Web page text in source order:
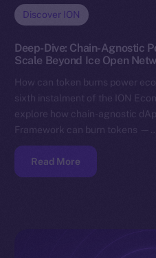
Discover ION
Deep-Dive: Chain-Agnostic
Scale Beyond Ice Open
How can token burns power
sixth instalment of the ION
explore how chain-agnostic
Framework can burn tokens —…
Read More